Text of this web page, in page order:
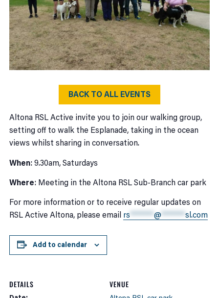
BACK TO ALL EVENTS
Altona RSL Active invite you to join our walking group,
setting off to walk the Esplanade, taking in the ocean
views whilst sharing in conversation.
When: 9.30am, Saturdays
Where: Meeting in the Altona RSL Sub-Branch car park
For more information or to receive regular updates on
RSL Active Altona, please email rs *******@ *******sl.com
Add to calendar
DETAILS VENUE